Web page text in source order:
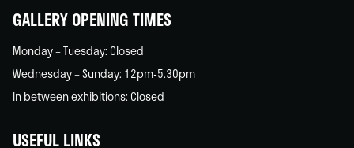
GALLERY OPENING TIMES
Monday – Tuesday: Closed
Wednesday – Sunday: 12pm-5.30pm
In between exhibitions: Closed
USEFUL LINKS